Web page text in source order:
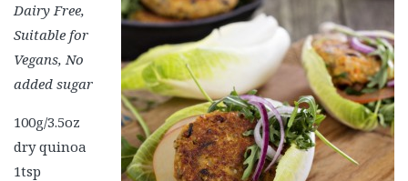
Dairy Free,
Suitable for
Vegans, No
added sugar
100g/3.5oz
dry quinoa
1tsp